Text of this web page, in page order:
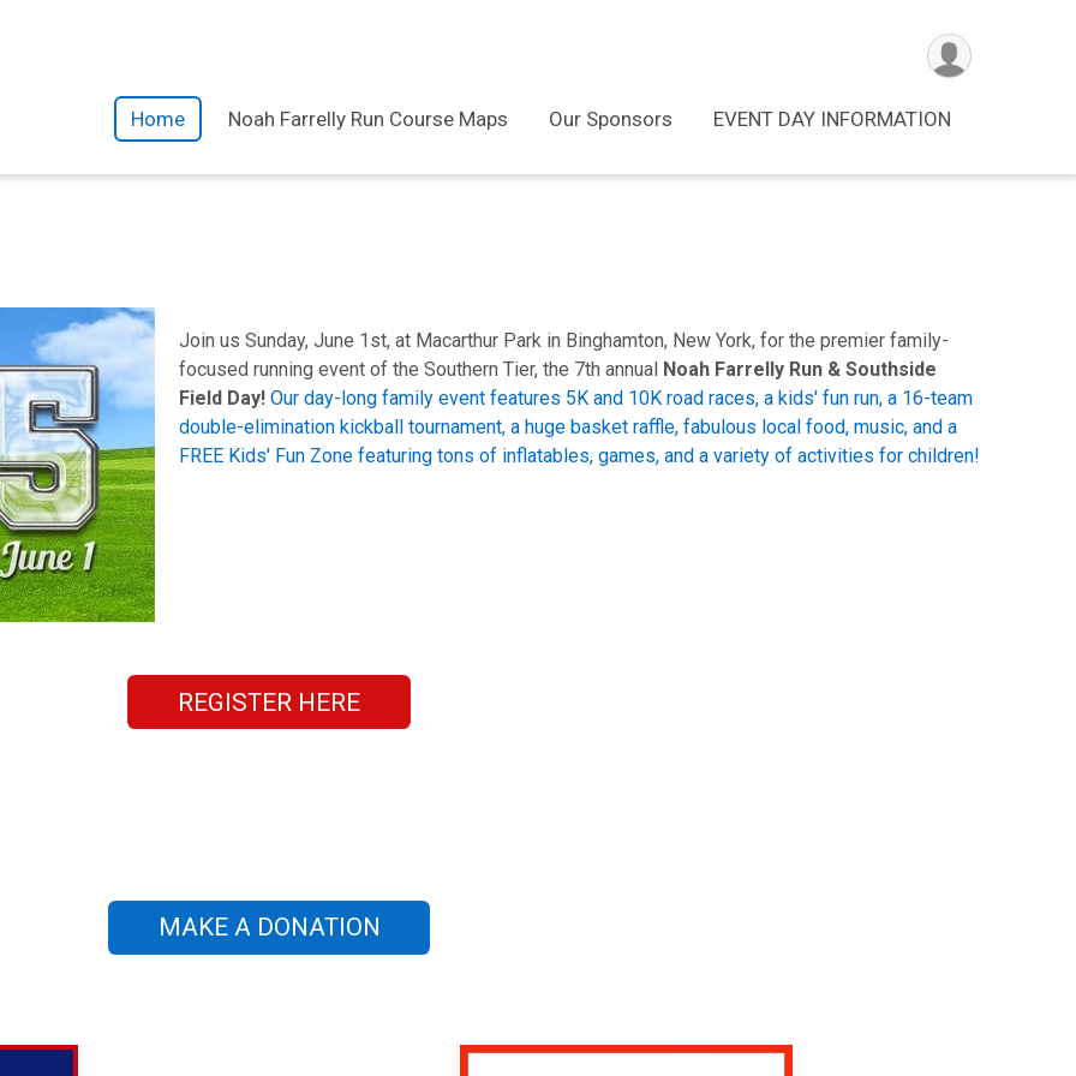
Home Noah Farrelly Run Course Maps Our Sponsors EVENT DAY INFORMATION
Join us Sunday, June 1st, at Macarthur Park in Binghamton, New York, for the premier family-
focused running event of the Southern Tier, the 7th annual Noah Farrelly Run & Southside
Field Day! Our day-long family event features 5K and 10K road races, a kids' fun run, a 16-team
double-elimination kickball tournament, a huge basket raffle, fabulous local food, music, and a
FREE Kids' Fun Zone featuring tons of inflatables, games, and a variety of activities for children!
REGISTER HERE
MAKE A DONATION